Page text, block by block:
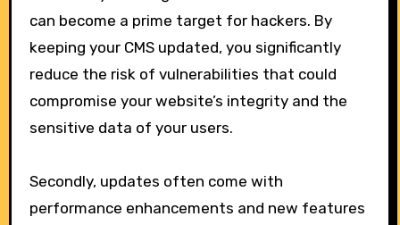
can become a prime target for hackers. By
keeping your CMS updated, you significantly
reduce the risk of vulnerabilities that could
compromise your website’s integrity and the
sensitive data of your users.
Secondly, updates often come with
performance enhancements and new features